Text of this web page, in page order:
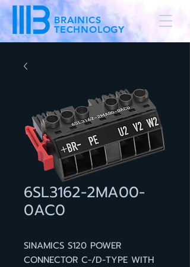
BRAINICS
TECHNOLOGY
6SL3162-2MA00-
0AC0
SINAMICS S120 POWER
CONNECTOR C-/D-TYPE WITH